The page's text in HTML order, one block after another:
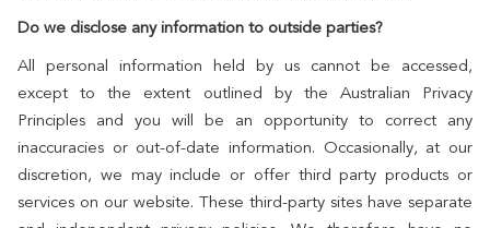
Do we disclose any information to outside parties?
All personal information held by us cannot be accessed,
except to the extent outlined by the Australian Privacy
Principles and you will be an opportunity to correct any
inaccuracies or out-of-date information. Occasionally, at our
discretion, we may include or offer third party products or
services on our website. These third-party sites have separate